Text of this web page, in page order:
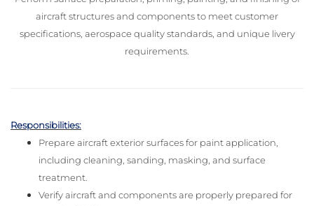
aircraft structures and components to meet customer
specifications, aerospace quality standards, and unique livery
requirements.
Responsibilities:
Prepare aircraft exterior surfaces for paint application,
including cleaning, sanding, masking, and surface
treatment.
Verify aircraft and components are properly prepared for